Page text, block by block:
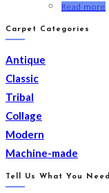
Read more
Carpet Categories
Antique
Classic
Tribal
Collage
Modern
Machine-made
Tell Us What You Need